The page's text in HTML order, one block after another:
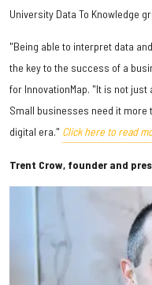
University Data To Knowledge
"Being able to interpret data
the key to the success of a
for InnovationMap. "It is not
Small businesses need it more
digital era." Click here to read
Trent Crow, founder and